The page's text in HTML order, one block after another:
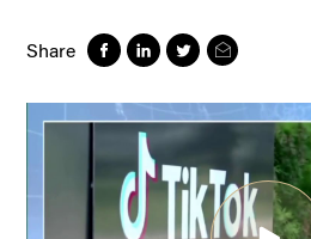
Share